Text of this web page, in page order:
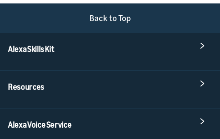
Back to Top
Alexa Skills Kit
Resources
Alexa Voice Service